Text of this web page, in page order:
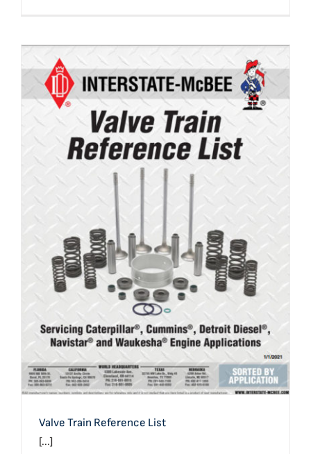
Valve Train Reference List
Valve Train Reference List
[...]